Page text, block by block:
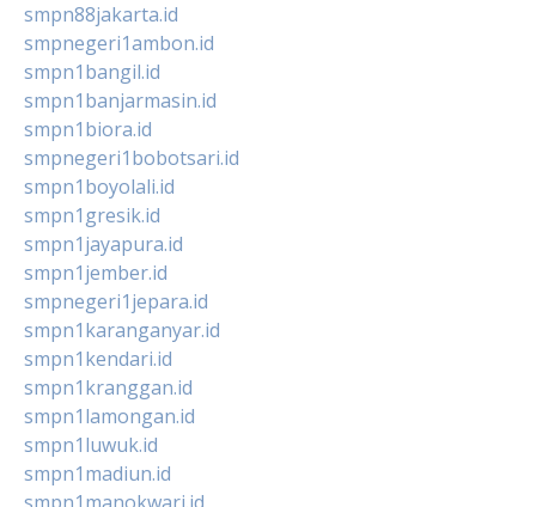
smpn88jakarta.id
smpnegeri1ambon.id
smpn1bangil.id
smpn1banjarmasin.id
smpn1biora.id
smpnegeri1bobotsari.id
smpn1boyolali.id
smpn1gresik.id
smpn1jayapura.id
smpn1jember.id
smpnegeri1jepara.id
smpn1karanganyar.id
smpn1kendari.id
smpn1kranggan.id
smpn1lamongan.id
smpn1luwuk.id
smpn1madiun.id